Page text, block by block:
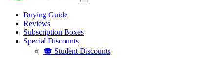
Buying Guide
Reviews
Subscription Boxes
Special Discounts
🎓 Student Discounts